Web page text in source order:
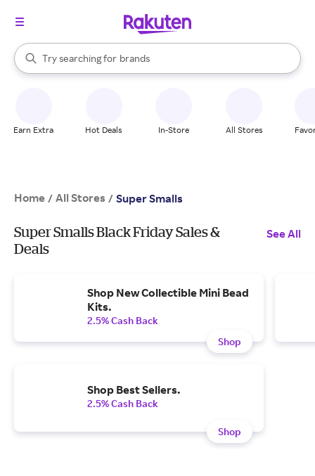
Search Rakuten
Try searching for
stores
brands
groceries
When autocomplete results are available, use the up and down
Earn Extra Hot Deals In-Store All Stores
Home / All Stores / Super Smalls
Super Smalls Black Friday Sales &
Deals
See All
Shop New Collectible Mini Bead
Kits.
2.5% Cash Back
Shop
Shop Best Sellers.
2.5% Cash Back
Shop